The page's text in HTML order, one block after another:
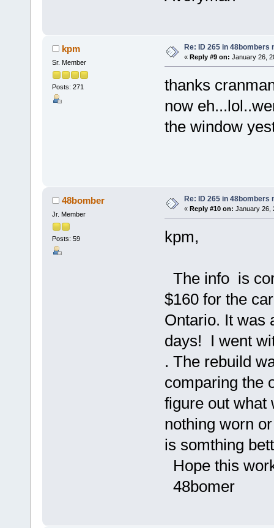
kpm
Sr. Member
Posts: 271
Re: ID 265 in 48bombers
« Reply #9 on: January 26,
thanks
now
the window
48bomber
Jr. Member
Posts: 59
Re: ID 265 in 48bombers
« Reply #10 on: January 26,
kpm,
The info is
$160 for the
Ontario. It was
days! I went
. The rebuild
comparing the
figure out what
nothing worn
is somthing
Hope this
48bomer